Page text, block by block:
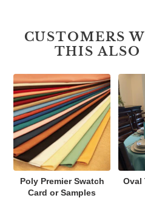
CUSTOMERS
THIS ALSO
Poly Premier Swatch
Card or Samples
Oval